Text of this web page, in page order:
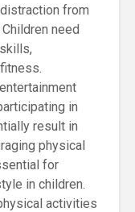
from
need
in
result in
physical
for
in children.
activities